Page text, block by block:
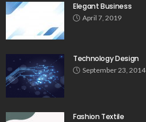
Elegant Business
April 7, 2019
Technology Design
September 23, 2014
Fashion Textile